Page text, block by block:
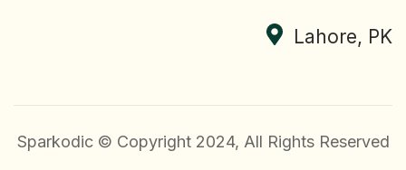
Lahore, PK
Sparkodic © Copyright 2024, All Rights Reserved